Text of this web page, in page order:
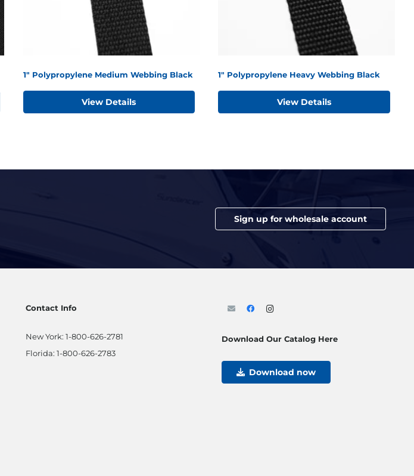
1" Polypropylene Medium Webbing Black
View Details
1" Polypropylene Heavy Webbing Black
View Details
Sign up for wholesale account
Contact Info
New York: 1-800-626-2781
Florida: 1-800-626-2783
Download Our Catalog Here
Download now